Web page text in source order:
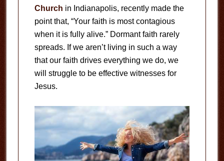
Church in Indianapolis, recently made the
point that, “Your faith is most contagious
when it is fully alive.” Dormant faith rarely
spreads. If we aren’t living in such a way
that our faith drives everything we do, we
will struggle to be effective witnesses for
Jesus.